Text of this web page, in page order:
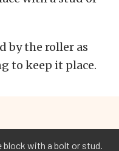
by the roller as
to keep it place.
with a bolt or stud.